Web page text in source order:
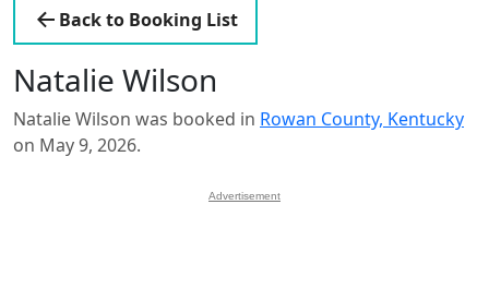
Back to Booking List
Natalie Wilson
Natalie Wilson was booked in Rowan County, Kentucky
on May 9, 2026.
Advertisement